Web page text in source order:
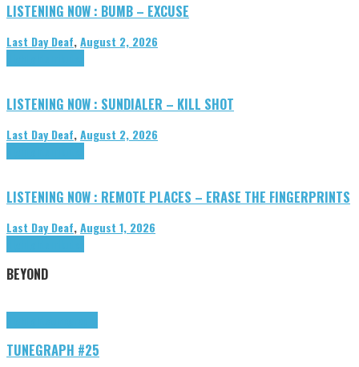
LISTENING NOW : BUMB – EXCUSE
Last Day Deaf,August 2, 2026
LISTENING NOW : SUNDIALER – KILL SHOT
Last Day Deaf,August 2, 2026
LISTENING NOW : REMOTE PLACES – ERASE THE FINGERPRINTS
Last Day Deaf,August 1, 2026
BEYOND
TUNEGRAPH #25